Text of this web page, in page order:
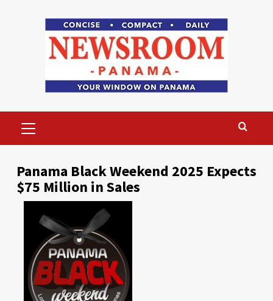
Menu
Panama Black Weekend 2025 Expects
$75 Million in Sales